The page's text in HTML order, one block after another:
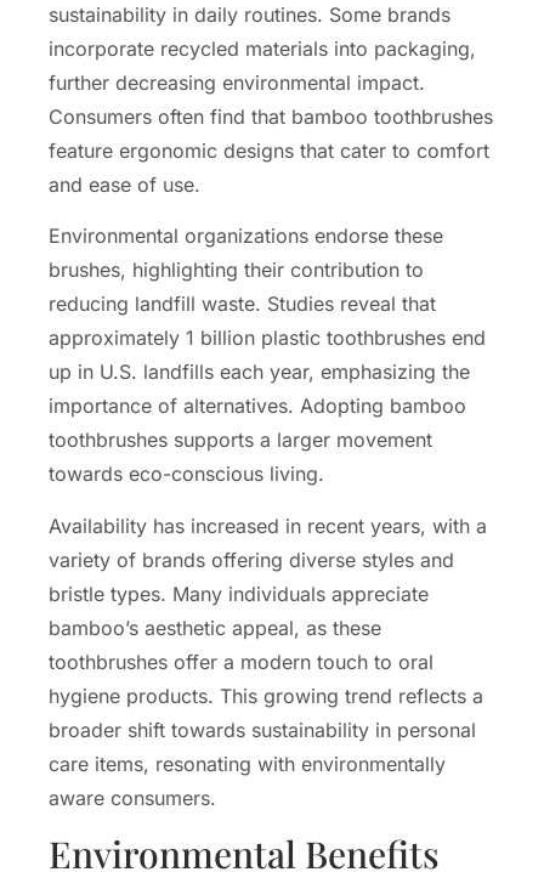
sustainability in daily routines. Some brands
incorporate recycled materials into packaging,
further decreasing environmental impact.
Consumers often find that bamboo toothbrushes
feature ergonomic designs that cater to comfort
and ease of use.
Environmental organizations endorse these
brushes, highlighting their contribution to
reducing landfill waste. Studies reveal that
approximately 1 billion plastic toothbrushes end
up in U.S. landfills each year, emphasizing the
importance of alternatives. Adopting bamboo
toothbrushes supports a larger movement
towards eco-conscious living.
Availability has increased in recent years, with a
variety of brands offering diverse styles and
bristle types. Many individuals appreciate
bamboo’s aesthetic appeal, as these
toothbrushes offer a modern touch to oral
hygiene products. This growing trend reflects a
broader shift towards sustainability in personal
care items, resonating with environmentally
aware consumers.
Environmental Benefits